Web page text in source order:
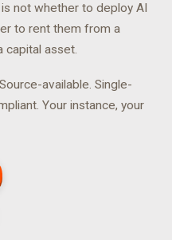
not whether to deploy AI
to rent them from a
capital asset.
available. Single-
Your instance, your